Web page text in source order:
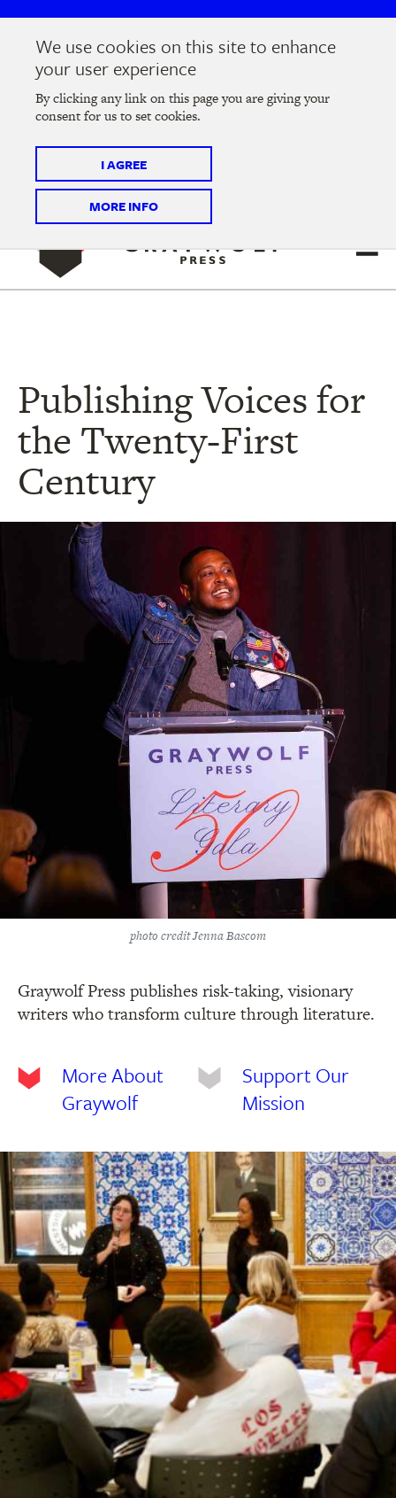
We use cookies on this site to enhance
your user experience
By clicking any link on this page you are giving your
consent for us to set cookies.
I AGREE
MORE INFO
navigation
content
Join us at the2026 Literary Salon
Thursday, September 10 @ 7-9 pm
Tickets on sale now
Publishing Voices for
the Twenty-First
Century
photo credit Jenna Bascom
Graywolf Press publishes risk-taking, visionary
writers who transform culture through literature.
More About
Graywolf
Support Our
Mission